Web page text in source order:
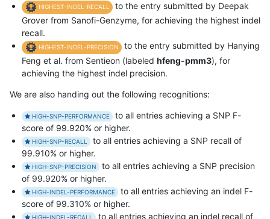
HIGHEST-INDEL-RECALL
to the entry submitted by Deepak
Grover from Sanofi-Genzyme, for achieving the highest indel
recall.
HIGHEST-INDEL-PRECISION
to the entry submitted by Hanying
Feng et al. from Sentieon (labeled hfeng-pmm3), for
achieving the highest indel precision.
We are also handing out the following recognitions:
HIGH-SNP-PERFORMANCE
to all entries achieving a SNP F-
score of 99.920% or higher.
HIGH-SNP-RECALL
to all entries achieving a SNP recall of
99.910% or higher.
HIGH-SNP-PRECISION
to all entries achieving a SNP precision
of 99.920% or higher.
HIGH-INDEL-PERFORMANCE
to all entries achieving an indel F-
score of 99.310% or higher.
HIGH-INDEL-RECALL to all entries achieving an indel recall of